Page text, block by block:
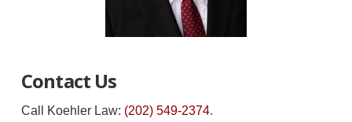
Contact Us
Call Koehler Law: (202) 549-2374.